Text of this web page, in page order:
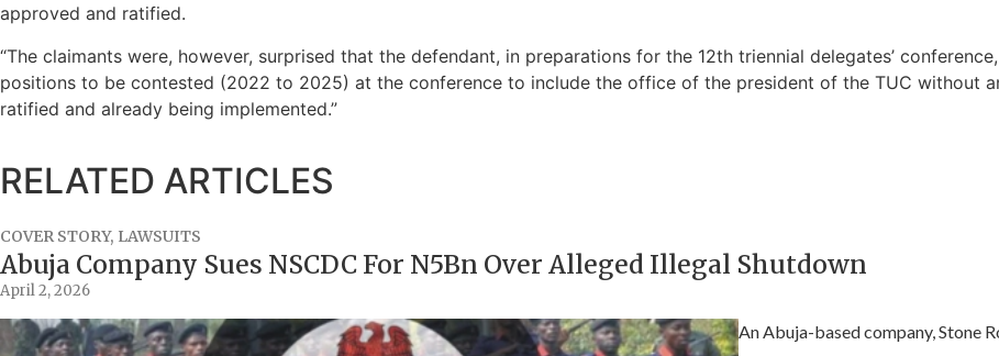
approved and ratified.
“The claimants were, however, surprised that the defendant, in preparations for the 12th triennial delegates’
positions to be contested (2022 to 2025) at the conference to include the office of the president of the TUC without
ratified and already being implemented.”
RELATED ARTICLES
COVER STORY, LAWSUITS
Abuja Company Sues NSCDC For N5Bn Over Alleged Illegal Shutdown
April 2, 2026
An Abuja-based company, Stone